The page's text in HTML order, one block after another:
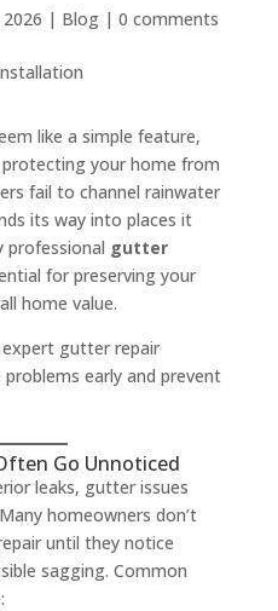
| Blog| 0 comments
like a simple feature,
your home from
fail to channel rainwater
its way into places it
professional gutter
for preserving your
home value.
gutter repair
early and prevent
Go Unnoticed
leaks, gutter issues
homeowners don’t
until they notice
sagging. Common